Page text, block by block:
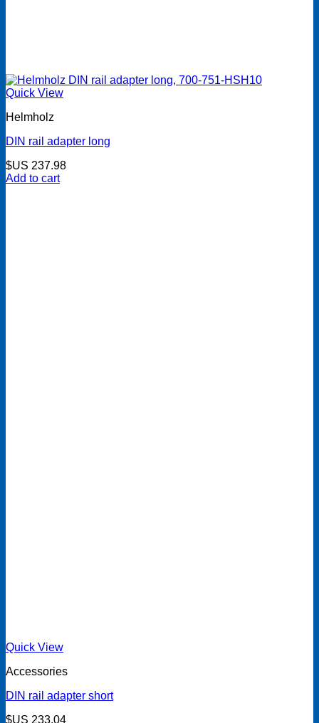
Quick View
Helmholz
DIN rail adapter long
$US 237.98
Add to cart
Quick View
Accessories
DIN rail adapter short
$US 233.04